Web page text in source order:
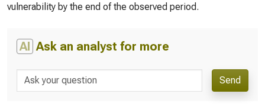
vulnerability by the end of the observed period.
AI Ask an analyst for more
Send